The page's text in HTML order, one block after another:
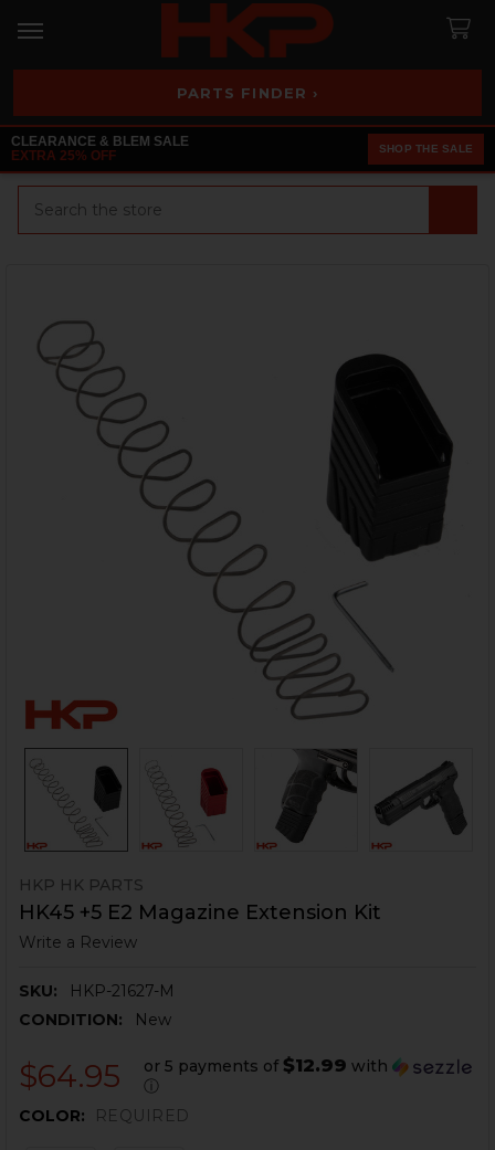
PARTS FINDER ›
CLEARANCE & BLEM SALE
EXTRA 25% OFF
SHOP THE SALE
HKP HK PARTS
HK45 +5 E2 Magazine Extension Kit
Write a Review
SKU:
HKP-21627-M
CONDITION:
New
$64.95 or 5 payments of $12.99 with
ⓘ
COLOR:
REQUIRED